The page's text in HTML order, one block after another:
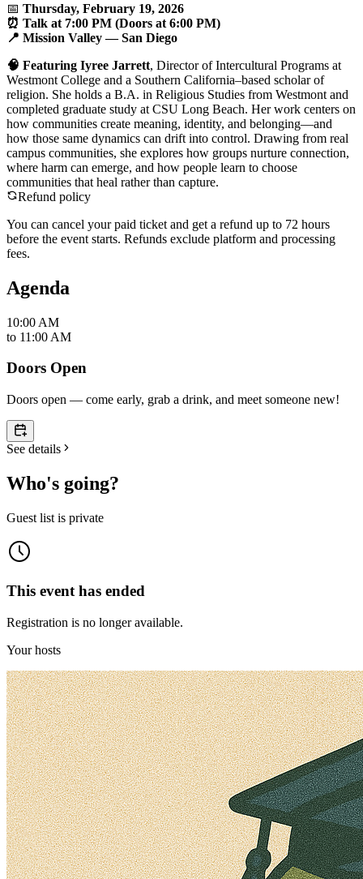
📅 Thursday, February 19, 2026
⏰ Talk at 7:00 PM (Doors at 6:00 PM)
📍 Mission Valley— San Diego
🧠 Featuring Iyree Jarrett, Director of Intercultural Programs at
Westmont College and a Southern California–based scholar of
religion. She holds a B.A. in Religious Studies from Westmont and
completed graduate study at CSU Long Beach. Her work centers on
how communities create meaning, identity, and belonging—and
how those same dynamics can drift into control. Drawing from real
campus communities, she explores how groups nurture connection,
where harm can emerge, and how people learn to choose
communities that heal rather than capture.
Refund policy
You can cancel your paid ticket and get a refund up to 72 hours
before the event starts. Refunds exclude platform and processing
fees.
Agenda
10:00 AM
to 11:00 AM
Doors Open
Doors open — come early, grab a drink, and meet someone new!
See details
Who's going?
Guest list is private
This event has ended
Registration is no longer available.
Your hosts